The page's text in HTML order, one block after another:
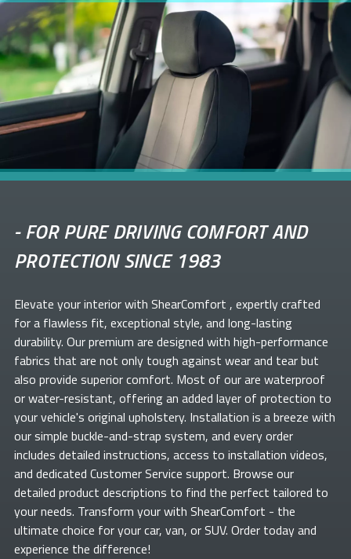
-FOR PURE DRIVING COMFORT AND
PROTECTION SINCE 1983
Elevate yourinterior with ShearComfort , expertly crafted
for a flawless fit, exceptional style, and long-lasting
durability. Our premium are designed with high-performance
fabrics that are not only tough against wear and tear but
also provide superior comfort. Most of ourare waterproof
or water-resistant, offering an added layer of protection to
your vehicle's original upholstery. Installation is a breeze with
our simple buckle-and-strap system, and every order
includes detailed instructions, access to installation videos,
and dedicated Customer Service support. Browse our
detailed product descriptions to find the perfect tailored to
your needs. Transform yourwith ShearComfort - the
ultimate choice for your car, van, or SUV. Order today and
experience the difference!